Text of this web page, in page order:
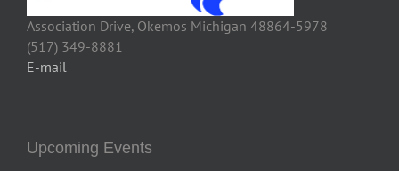
Association Drive, Okemos Michigan 48864-5978
(517) 349-8881
E-mail
Upcoming Events